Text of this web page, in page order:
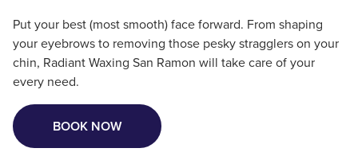
Put your best (most smooth) face forward. From shaping
your eyebrows to removing those pesky stragglers on your
chin, Radiant Waxing San Ramon will take care of your
every need.
BOOK NOW